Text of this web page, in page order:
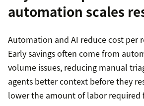
automation scales
Automation and AI reduce cost per
Early savings often come from
volume issues, reducing manual
agents better context before they
lower the amount of labor required